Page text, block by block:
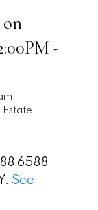
on
-
Estate
6588
See